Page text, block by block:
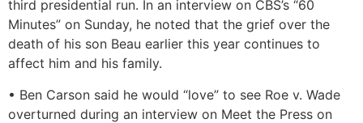
third presidential run. In an interview on CBS’s “60
Minutes” on Sunday, he noted that the grief over the
death of his son Beau earlier this year continues to
affect him and his family.
• Ben Carson said he would “love” to see Roe v. Wade
overturned during an interview on Meet the Press on